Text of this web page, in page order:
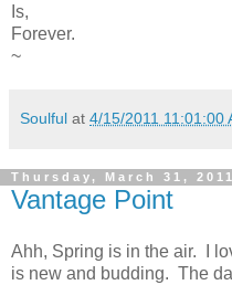
Is,
Forever.
~
Soulful at 4/15/2011 11:01:00
Thursday, March 31, 2011
Vantage Point
Ahh, Spring is in the air. I
is new and budding. The